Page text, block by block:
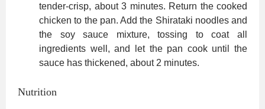
tender-crisp, about 3 minutes. Return the cooked
chicken to the pan. Add the Shirataki noodles and
the soy sauce mixture, tossing to coat all
ingredients well, and let the pan cook until the
sauce has thickened, about 2 minutes.
Nutrition